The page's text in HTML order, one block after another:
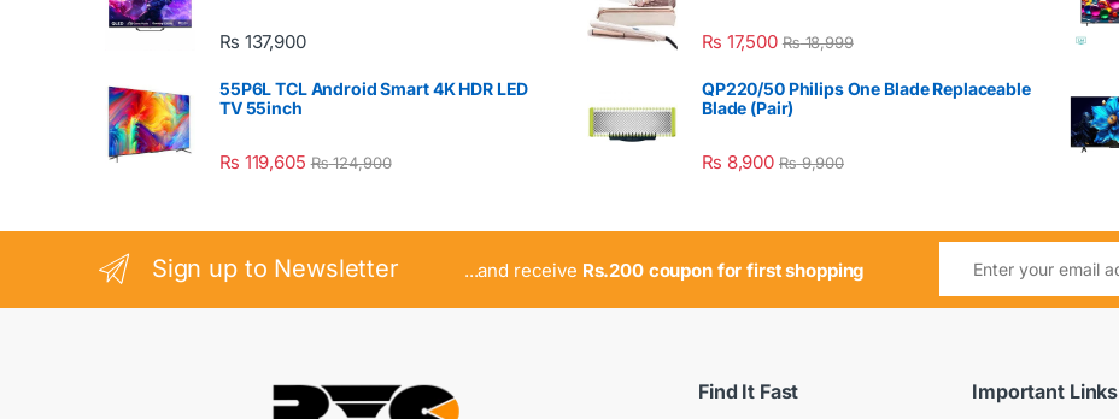
₨ 137,900
55P6L TCL Android Smart 4K HDR LED
TV 55inch
₨ 119,605 ₨124,900
₨ 17,500 ₨18,999
QP220/50 Philips One Blade Replaceable
Blade (Pair)
₨ 8,900 ₨9,900
Sign up to Newsletter ...and receive Rs.200 coupon for first shopping
Find It Fast Important Links